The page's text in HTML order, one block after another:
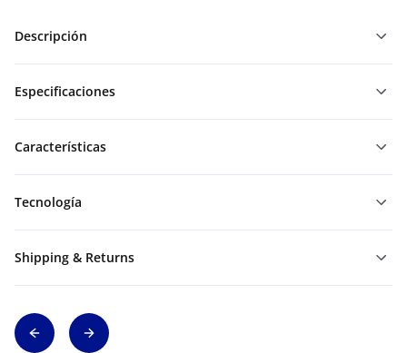
Descripción
Especificaciones
Características
Tecnología
Shipping & Returns